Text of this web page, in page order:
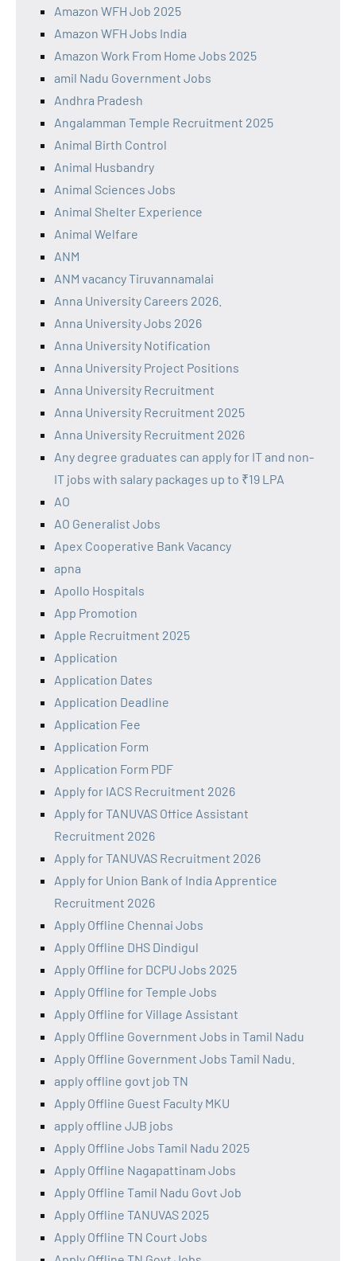
Amazon WFH Job 2025
Amazon WFH Jobs India
Amazon Work From Home Jobs 2025
amil Nadu Government Jobs
Andhra Pradesh
Angalamman Temple Recruitment 2025
Animal Birth Control
Animal Husbandry
Animal Sciences Jobs
Animal Shelter Experience
Animal Welfare
ANM
ANM vacancy Tiruvannamalai
Anna University Careers 2026.
Anna University Jobs 2026
Anna University Notification
Anna University Project Positions
Anna University Recruitment
Anna University Recruitment 2025
Anna University Recruitment 2026
Any degree graduates can apply for IT and non-
IT jobs with salary packages up to ₹19 LPA
AO
AO Generalist Jobs
Apex Cooperative Bank Vacancy
apna
Apollo Hospitals
App Promotion
Apple Recruitment 2025
Application
Application Dates
Application Deadline
Application Fee
Application Form
Application Form PDF
Apply for IACS Recruitment 2026
Apply for TANUVAS Office Assistant
Recruitment 2026
Apply for TANUVAS Recruitment 2026
Apply for Union Bank of India Apprentice
Recruitment 2026
Apply Offline Chennai Jobs
Apply Offline DHS Dindigul
Apply Offline for DCPU Jobs 2025
Apply Offline for Temple Jobs
Apply Offline for Village Assistant
Apply Offline Government Jobs in Tamil Nadu
Apply Offline Government Jobs Tamil Nadu.
apply offline govt job TN
Apply Offline Guest Faculty MKU
apply offline JJB jobs
Apply Offline Jobs Tamil Nadu 2025
Apply Offline Nagapattinam Jobs
Apply Offline Tamil Nadu Govt Job
Apply Offline TANUVAS 2025
Apply Offline TN Court Jobs